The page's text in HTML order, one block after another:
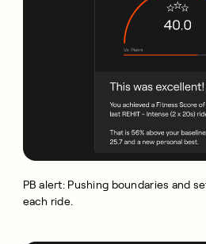
PB alert: Pushing boundaries and
each ride.